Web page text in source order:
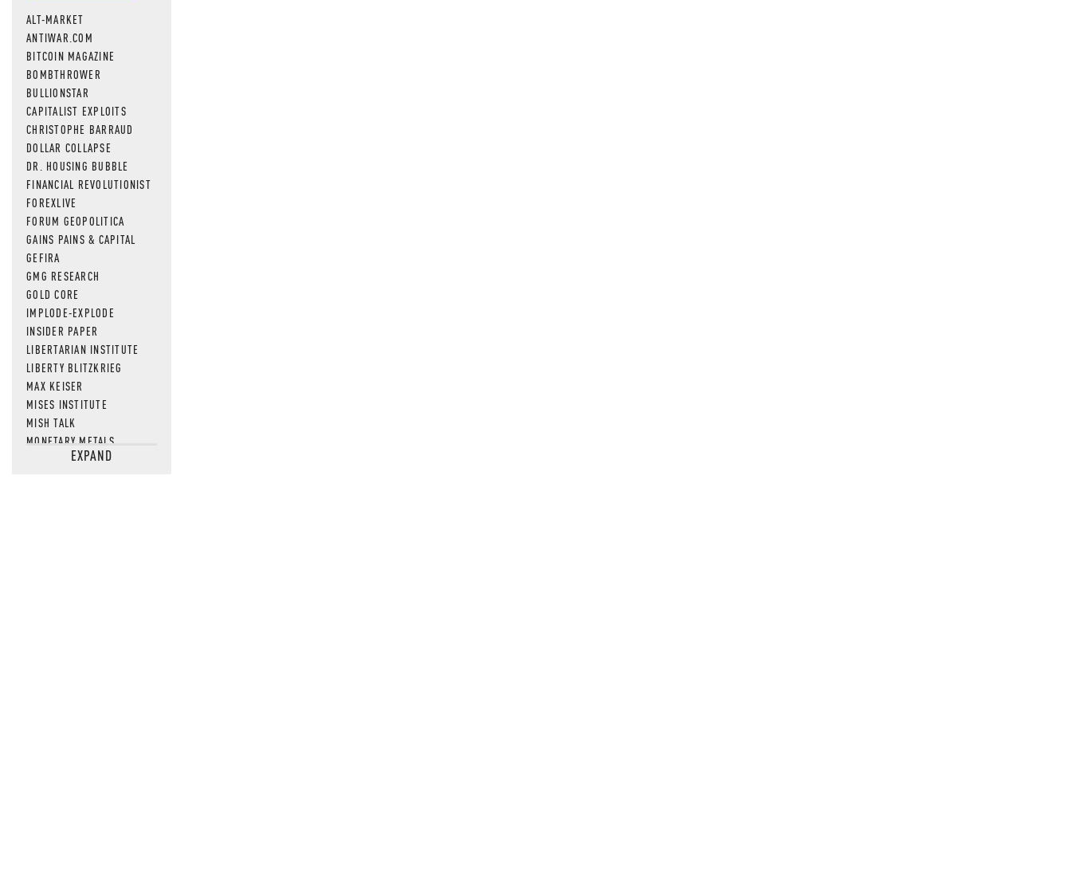
ALT-MARKET
ANTIWAR.COM
BITCOIN MAGAZINE
BOMBTHROWER
BULLIONSTAR
CAPITALIST EXPLOITS
CHRISTOPHE BARRAUD
DOLLAR COLLAPSE
DR. HOUSING BUBBLE
FINANCIAL REVOLUTIONIST
FOREXLIVE
FORUM GEOPOLITICA
GAINS PAINS & CAPITAL
GEFIRA
GMG RESEARCH
GOLD CORE
IMPLODE-EXPLODE
INSIDER PAPER
LIBERTARIAN INSTITUTE
LIBERTY BLITZKRIEG
MAX KEISER
MISES INSTITUTE
MISH TALK
MONETARY METALS
NEWSQUAWKEXPAND